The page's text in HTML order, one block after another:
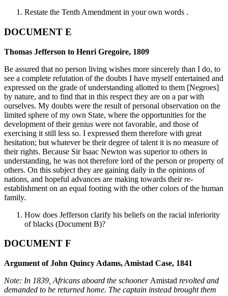
Restate the Tenth Amendment in your own words .
DOCUMENT E
Thomas Jefferson to Henri Gregoire, 1809
Be assured that no person living wishes more sincerely than I do, to
see a complete refutation of the doubts I have myself entertained and
expressed on the grade of understanding allotted to them [Negroes]
by nature, and to find that in this respect they are on a par with
ourselves. My doubts were the result of personal observation on the
limited sphere of my own State, where the opportunities for the
development of their genius were not favorable, and those of
exercising it still less so. I expressed them therefore with great
hesitation; but whatever be their degree of talent it is no measure of
their rights. Because Sir Isaac Newton was superior to others in
understanding, he was not therefore lord of the person or property of
others. On this subject they are gaining daily in the opinions of
nations, and hopeful advances are making towards their re-
establishment on an equal footing with the other colors of the human
family.
How does Jefferson clarify his beliefs on the racial inferiority
of blacks (Document B)?
DOCUMENT F
Argument of John Quincy Adams, Amistad Case, 1841
Note: In 1839, Africans aboard the schooner Amistad revolted and
demanded to be returned home. The captain instead brought them